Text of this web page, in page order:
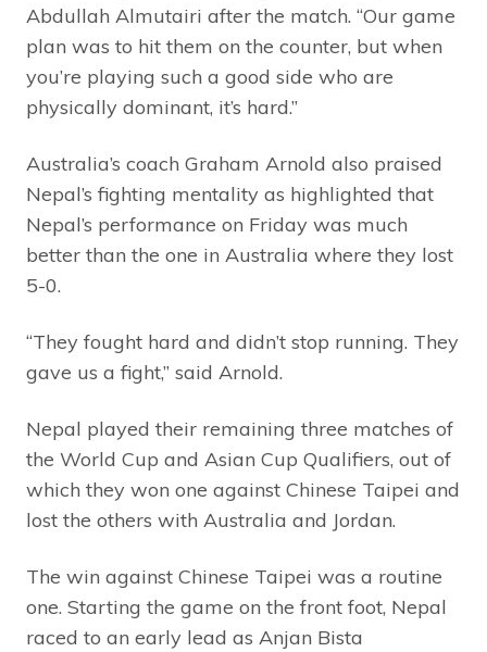
Abdullah Almutairi after the match. “Our game
plan was to hit them on the counter, but when
you’re playing such a good side who are
physically dominant, it’s hard.”
Australia’s coach Graham Arnold also praised
Nepal’s fighting mentality as highlighted that
Nepal’s performance on Friday was much
better than the one in Australia where they lost
5-0.
“They fought hard and didn’t stop running. They
gave us a fight,” said Arnold.
Nepal played their remaining three matches of
the World Cup and Asian Cup Qualifiers, out of
which they won one against Chinese Taipei and
lost the others with Australia and Jordan.
The win against Chinese Taipei was a routine
one. Starting the game on the front foot, Nepal
raced to an early lead as Anjan Bista